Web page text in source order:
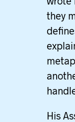
they
His